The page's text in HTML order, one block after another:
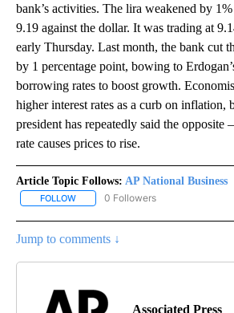
bank’s activities. The lira weakened by
9.19 against the dollar. It was trading at
early Thursday. Last month, the bank cut
by 1 percentage point, bowing to
borrowing rates to boost growth.
higher interest rates as a curb on inflation,
president has repeatedly said the
rate causes prices to rise.
Article Topic Follows: AP National Business
FOLLOW FOLLOW "AP NATIONAL BUSINESS"
0 Followers
Jump to comments ↓
Associated Press